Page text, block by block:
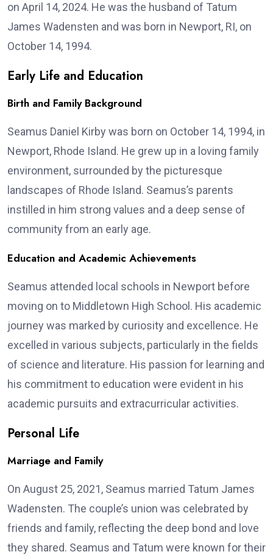
on April 14, 2024. He was the husband of Tatum
James Wadensten and was born in Newport, RI, on
October 14, 1994.
Early Life and Education
Birth and Family Background
Seamus Daniel Kirby was born on October 14, 1994, in
Newport, Rhode Island. He grew up in a loving family
environment, surrounded by the picturesque
landscapes of Rhode Island. Seamus’s parents
instilled in him strong values and a deep sense of
community from an early age.
Education and Academic Achievements
Seamus attended local schools in Newport before
moving on to Middletown High School. His academic
journey was marked by curiosity and excellence. He
excelled in various subjects, particularly in the fields
of science and literature. His passion for learning and
his commitment to education were evident in his
academic pursuits and extracurricular activities.
Personal Life
Marriage and Family
On August 25, 2021, Seamus married Tatum James
Wadensten. The couple’s union was celebrated by
friends and family, reflecting the deep bond and love
they shared. Seamus and Tatum were known for their